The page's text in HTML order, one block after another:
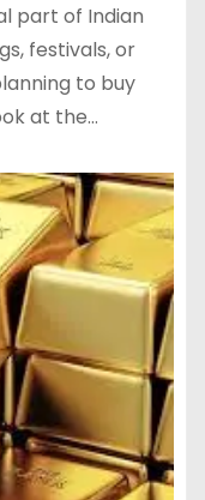
part of Indian
festivals, or
to buy
at the…